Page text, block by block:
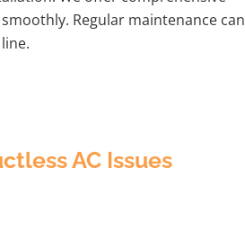
Regular maintenance can
AC Issues